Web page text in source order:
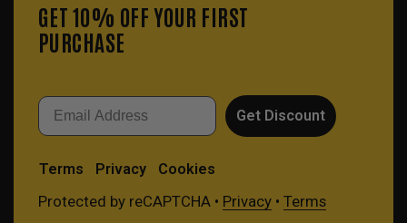
GET 10% OFF YOUR FIRST
PURCHASE
Email
Get Discount
Terms Privacy Cookies
Protected by reCAPTCHA • Privacy• Terms